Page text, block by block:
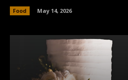
Food May 14, 2026